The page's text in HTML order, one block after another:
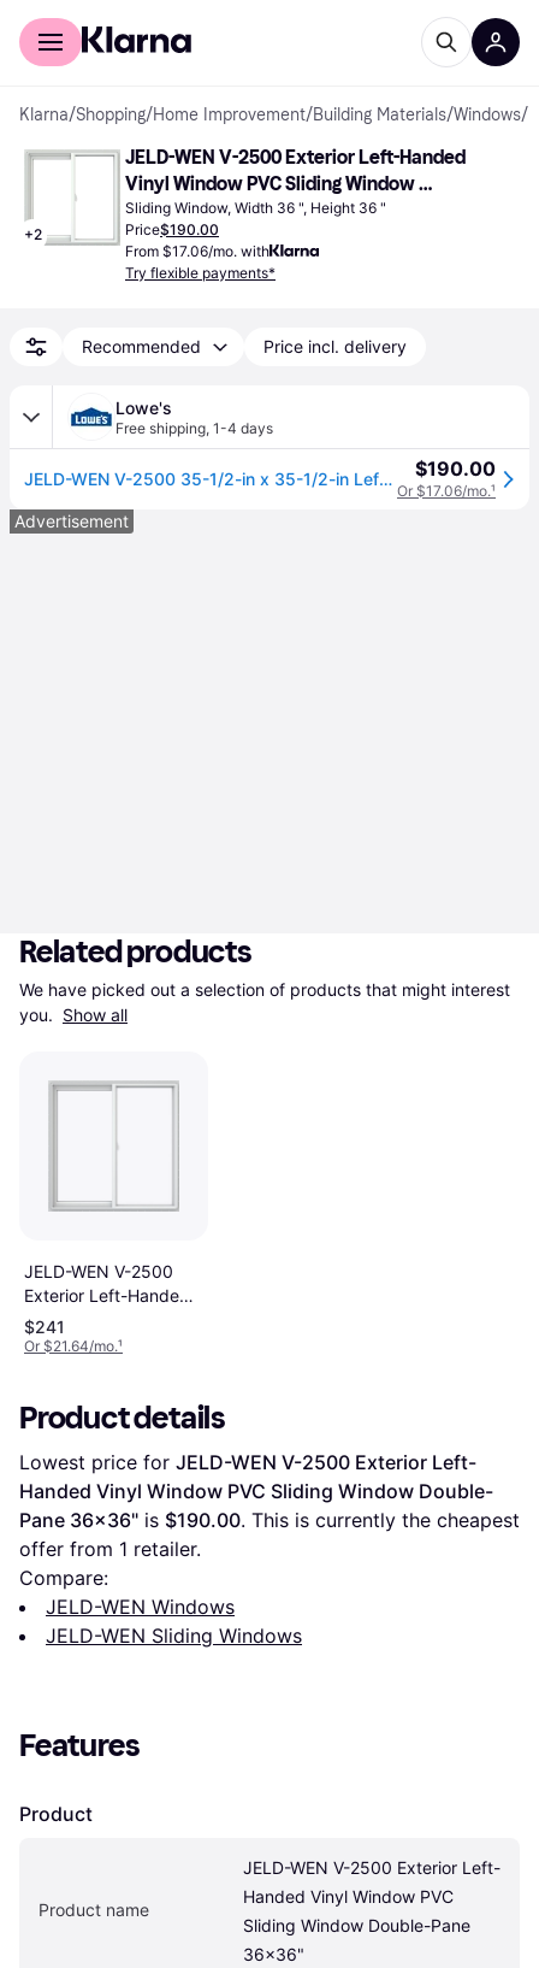
For shoppers
Klarna/Shopping/Home Improvement/Building Materials/Windows/
+2
JELD-WEN V-2500 Exterior Left-Handed
Vinyl Window PVC Sliding Window
Double-Pane 36x36"
Sliding Window, Width 36 ", Height 36 "
Price$190.00
From $17.06/mo. with
Try flexible payments*
Recommended Price incl. delivery
Lowe's
Free shipping, 1-4 days
JELD-WEN V-2500 35-1/2-in x 35-1/2-in Left-Handed White with White Interior Vinyl Sliding Window With Annealed Glass (Full Screen Included) $190.00
Or $17.06/mo.¹
Advertisement
Related products
We have picked out a selection of products that might interest
you. Show all
JELD-WEN V-2500
Exterior Left-Handed
Vinyl Window PVC
Sliding Window
$241
Or $21.64/mo.¹
Product details
Lowest price for JELD-WEN V-2500 Exterior Left-
Handed Vinyl Window PVC Sliding Window Double-
Pane 36x36" is $190.00. This is currently the cheapest
offer from 1 retailer.
Compare:
JELD-WEN Windows
JELD-WEN Sliding Windows
Features
Product
Product name
JELD-WEN V-2500 Exterior Left-
Handed Vinyl Window PVC
Sliding Window Double-Pane
36x36"